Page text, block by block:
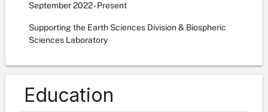
September2022- Present
Supporting the Earth Sciences Division & Biospheric
Sciences Laboratory
Education